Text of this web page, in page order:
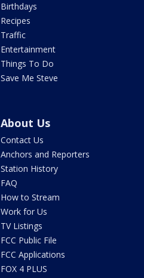
Birthdays
Recipes
Traffic
Entertainment
Things To Do
Save Me Steve
About Us
Contact Us
Anchors and Reporters
Station History
FAQ
How to Stream
Work for Us
TV Listings
FCC Public File
FCC Applications
FOX 4 PLUS